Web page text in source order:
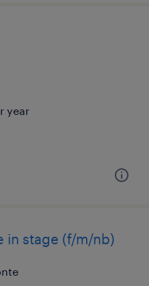
year
in stage (f/m/nb)